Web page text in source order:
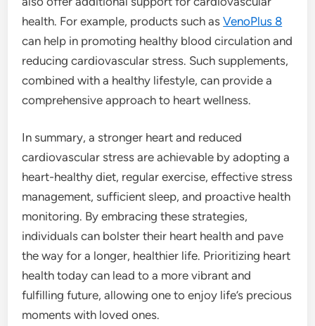
health. For example, products such asVenoPlus 8
can help in promoting healthy blood circulation and
reducing cardiovascular stress. Such supplements,
combined with a healthy lifestyle, can provide a
comprehensive approach to heart wellness.
In summary, a stronger heart and reduced
cardiovascular stress are achievable by adopting a
heart-healthy diet, regular exercise, effective stress
management, sufficient sleep, and proactive health
monitoring. By embracing these strategies,
individuals can bolster their heart health and pave
the way for a longer, healthier life. Prioritizing heart
health today can lead to a more vibrant and
fulfilling future, allowing one to enjoy life’s precious
moments with loved ones.